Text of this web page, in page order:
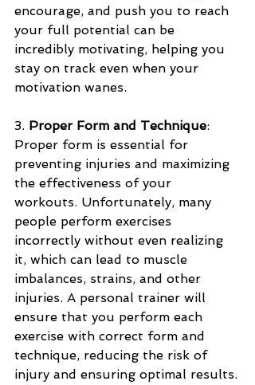
encourage, and push you to reach
your full potential can be
incredibly motivating, helping you
stay on track even when your
motivation wanes.
3. Proper Form and Technique:
Proper form is essential for
preventing injuries and maximizing
the effectiveness of your
workouts. Unfortunately, many
people perform exercises
incorrectly without even realizing
it, which can lead to muscle
imbalances, strains, and other
injuries. A personal trainer will
ensure that you perform each
exercise with correct form and
technique, reducing the risk of
injury and ensuring optimal results.